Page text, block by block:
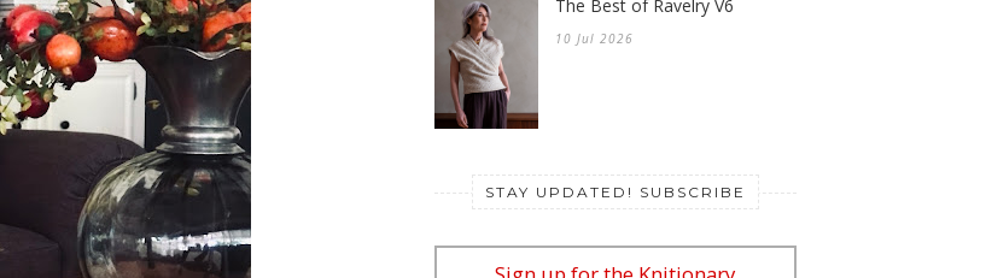
The Best of Ravelry V6
10 Jul 2026
STAY UPDATED! SUBSCRIBE